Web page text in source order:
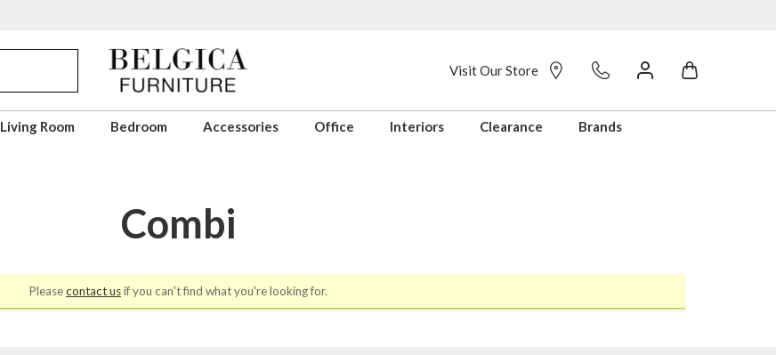
Visit Our Store
Living Room Bedroom Accessories Office Interiors Clearance Brands
Combi
Pleasecontact usif you can't find what you're looking for.